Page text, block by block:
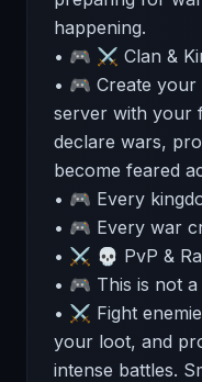
happening.
• 🎮 ⚔️ Clan &
• 🎮 Create your
server with your
declare wars,
become feared
• 🎮 Every
• 🎮 Every war
• ⚔️ 💀 PvP &
• 🎮 This is not
• ⚔️ Fight
your loot, and
intense battles.